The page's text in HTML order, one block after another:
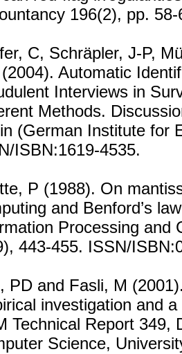
196(2), pp. 58-
C, Schräpler, J-P,
Automatic
Interviews in
Methods.
(German Institute for
ISBN:1619-4535.
P (1988). On
and Benford’s
Processing and
443-455. ISSN/
PD and Fasli, M
investigation and
Technical Report 349,
Science,